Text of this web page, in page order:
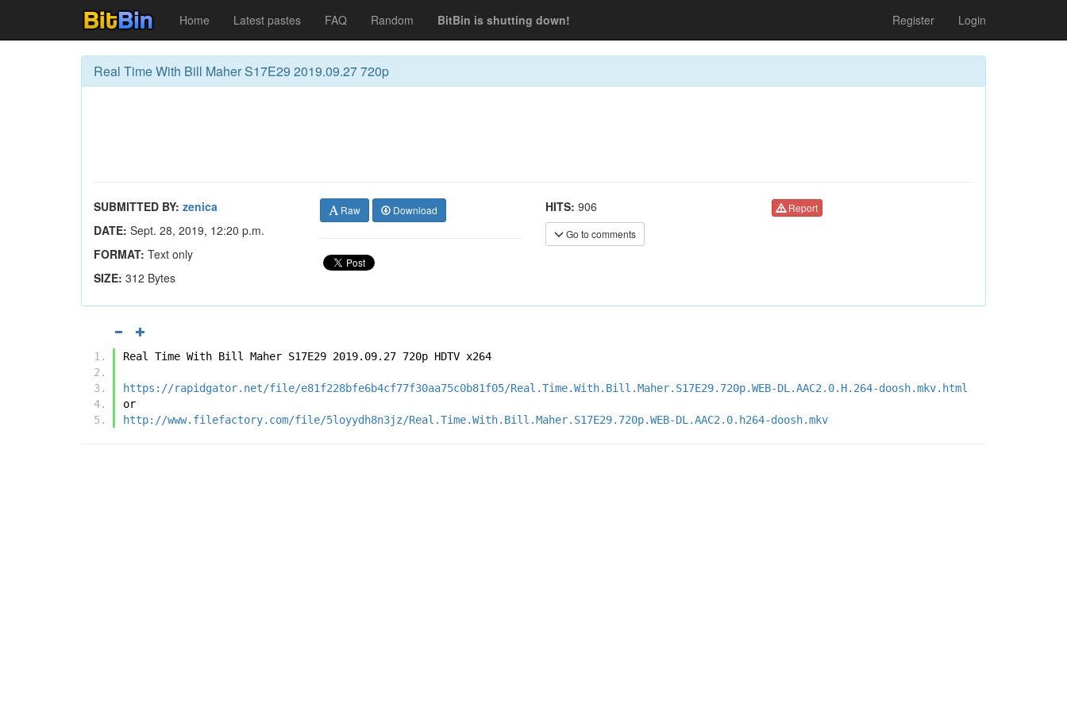
Home Latest pastes FAQ Random BitBin is shutting down! Register Login
Real Time With Bill Maher S17E29 2019.09.27 720p
SUBMITTED BY: zenica
DATE: Sept. 28, 2019, 12:20 p.m.
FORMAT: Text only
SIZE: 312 Bytes
Raw Download HITS: 906
Go to comments
Report
Real Time With Bill Maher S17E29 2019.09.27 720p HDTV x264
https://rapidgator.net/file/e81f228bfe6b4cf77f30aa75c0b81f05/Real.Time.With.Bill.Maher.S17E29.720p.WEB-DL.AAC2.0.H.264-doosh.mkv.html
or
http://www.filefactory.com/file/5loyydh8n3jz/Real.Time.With.Bill.Maher.S17E29.720p.WEB-DL.AAC2.0.h264-doosh.mkv